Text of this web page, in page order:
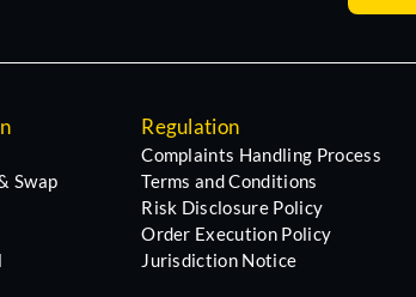
Swap
Regulation
Complaints Handling Process
Terms and Conditions
Risk Disclosure Policy
Order Execution Policy
Jurisdiction Notice